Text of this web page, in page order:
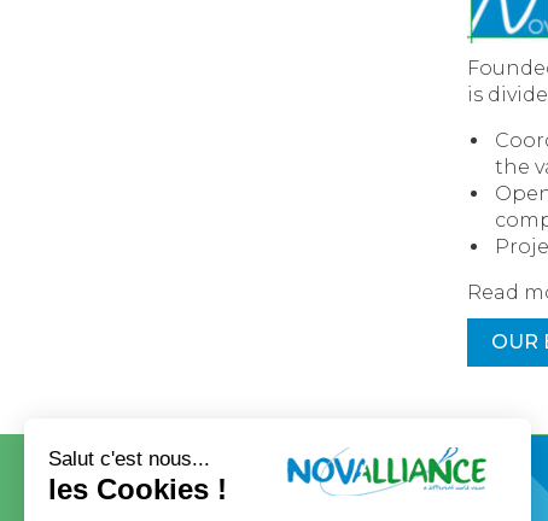
is
the
Read
OUR
CONTACT OUR GROUP